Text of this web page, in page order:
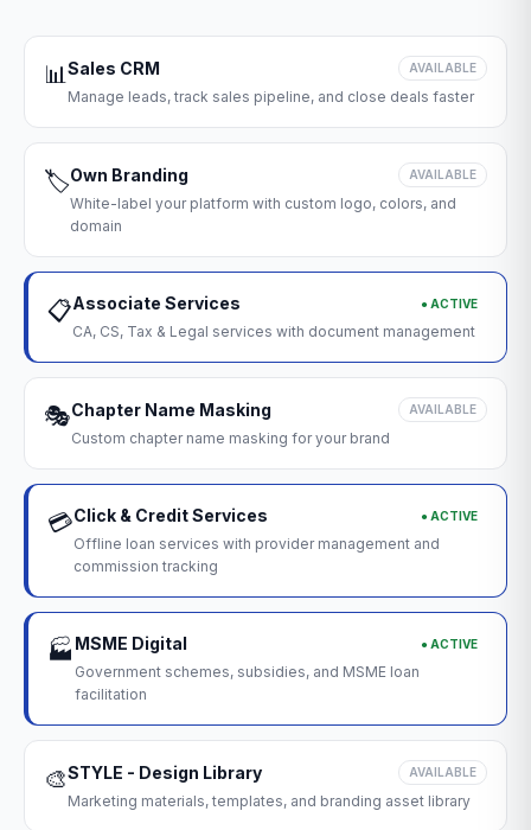
📊Sales CRM AVAILABLE
Manage leads, track sales pipeline, and close deals faster
🏷️Own Branding AVAILABLE
White-label your platform with custom logo, colors, and
domain
📋Associate Services ● ACTIVE
CA, CS, Tax & Legal services with document management
🎭Chapter Name Masking AVAILABLE
Custom chapter name masking for your brand
💳Click & Credit Services ● ACTIVE
Offline loan services with provider management and
commission tracking
🏭 MSME Digital ● ACTIVE
Government schemes, subsidies, and MSME loan
facilitation
🎨STYLE - Design Library AVAILABLE
Marketing materials, templates, and branding asset library